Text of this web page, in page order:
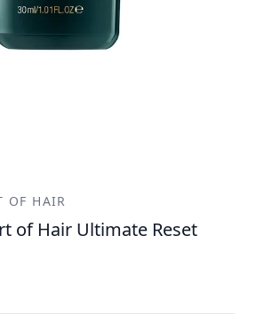
OF HAIR
of Hair Ultimate Reset